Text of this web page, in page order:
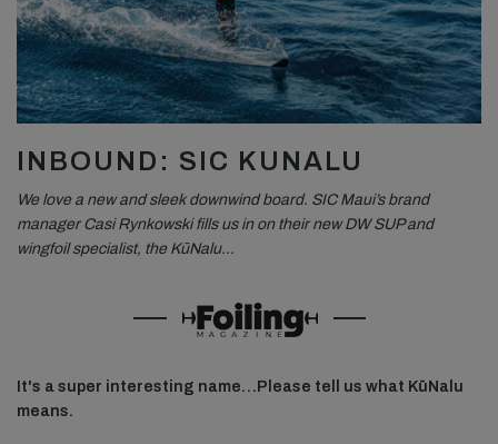
INBOUND: SIC KUNALU
We love a new and sleek downwind board. SIC Maui’s brand
manager Casi Rynkowski fills us in on their new DW SUP and
wingfoil specialist, the KūNalu…
It's a super interesting name…Please tell us what KūNalu
means.